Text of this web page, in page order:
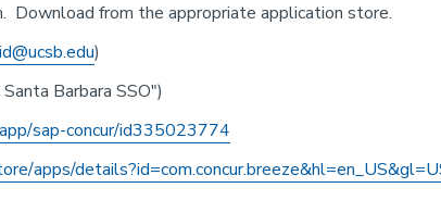
Download from the appropriate application store.
)
Barbara SSO")
sap-concur/id335023774
apps/details?id=com.concur.